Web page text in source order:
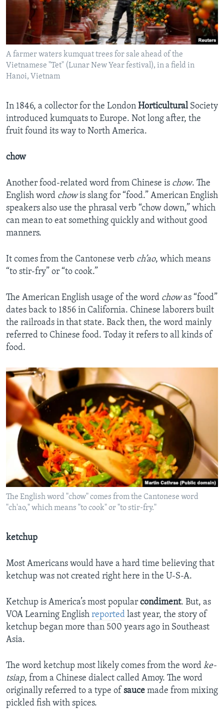
A farmer waters kumquat trees for sale ahead of the
Vietnamese "Tet" (Lunar New Year festival), in a field in
Hanoi, Vietnam
In 1846, a collector for the London HorticulturalSociety
introduced kumquats to Europe. Not long after, the
fruit found its way to North America.
chow
Another food-related word from Chinese is chow. The
English word chowis slang for “food.” American English
speakers also use the phrasal verb “chow down,” which
can mean to eat something quickly and without good
manners.
It comes from the Cantonese verb ch’ao, which means
“to stir-fry” or “to cook.”
The American English usage of the word chowas “food”
dates back to 1856 in California. Chinese laborers built
the railroads in that state. Back then, the word mainly
referred to Chinese food. Today it refers to all kinds of
food.
The English word "chow" comes from the Cantonese word
"ch'ao," which means "to cook" or "to stir-fry."
ketchup
Most Americans would have a hard time believing that
ketchup was not created right here in the U-S-A.
Ketchup is America’s most popular condiment. But, as
VOA Learning English reported last year, the story of
ketchup began more than 500 years ago in Southeast
Asia.
The word ketchup most likely comes from the word ke-
tsiap, from a Chinese dialect called Amoy. The word
originally referred to a type of sauce made from mixing
pickled fish with spices.